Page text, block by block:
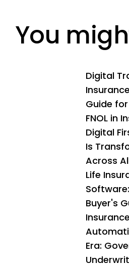
Neutrinos, insurers can
modern, API-driven
advanced automation and
You
Digital
Guide
FNOL in
Digital
Is
Across
Life
Buyer's
Era: